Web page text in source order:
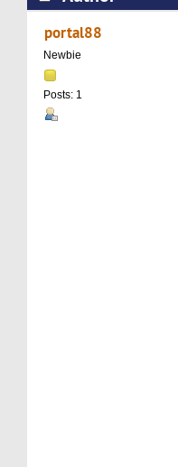
HOSTING ◄◄
13293 times)
portal88
Newbie
Posts: 1